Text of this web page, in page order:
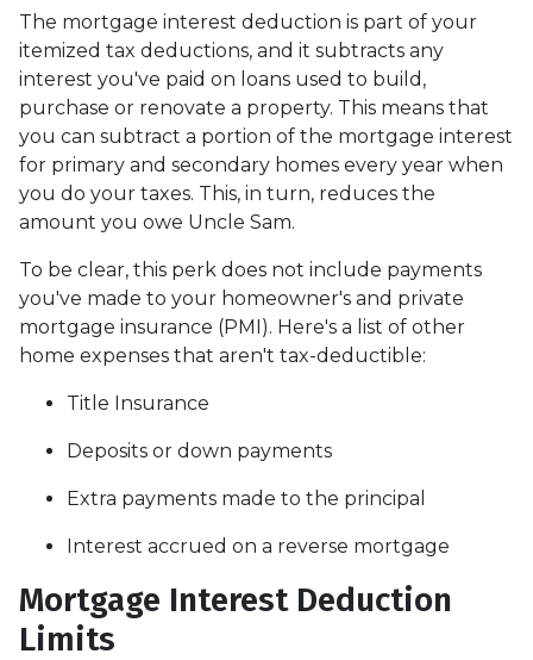
The mortgage interest deduction is part of your
itemized tax deductions, and it subtracts any
interest you've paid on loans used to build,
purchase or renovate a property. This means that
you can subtract a portion of the mortgage interest
for primary and secondary homes every year when
you do your taxes. This, in turn, reduces the
amount you owe Uncle Sam.
To be clear, this perk does not include payments
you've made to your homeowner's and private
mortgage insurance (PMI). Here's a list of other
home expenses that aren't tax-deductible:
Title Insurance
Deposits or down payments
Extra payments made to the principal
Interest accrued on a reverse mortgage
Mortgage Interest Deduction
Limits